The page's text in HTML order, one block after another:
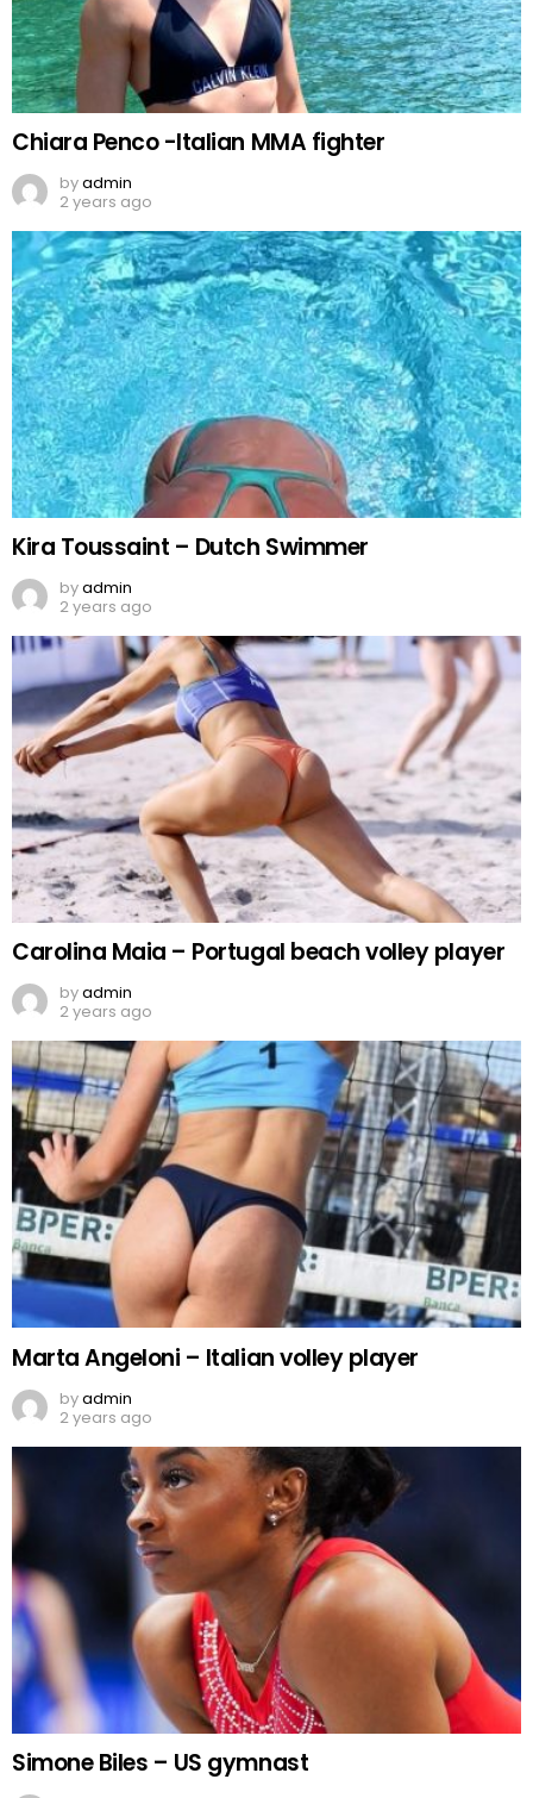
Chiara Penco -Italian MMA fighter
byadmin
2 years ago
Kira Toussaint – Dutch Swimmer
byadmin
2 years ago
Carolina Maia – Portugal beach volley player
byadmin
2 years ago
Marta Angeloni – Italian volley player
byadmin
2 years ago
Simone Biles – US gymnast